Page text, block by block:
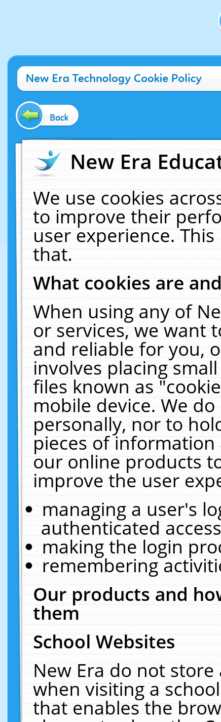
New Era Technology Cookie Policy
Back
New Era
We use cookies
to improve their
user experience.
that.
What cookies are
When using any of
or services, we want
and reliable for you,
involves placing
files known as
mobile device. We
personally, nor to
pieces of
our online products
improve the user
managing a user's
authenticated
making the login
remembering
Our products and
them
School Websites
New Era do not
when visiting a
that enables the